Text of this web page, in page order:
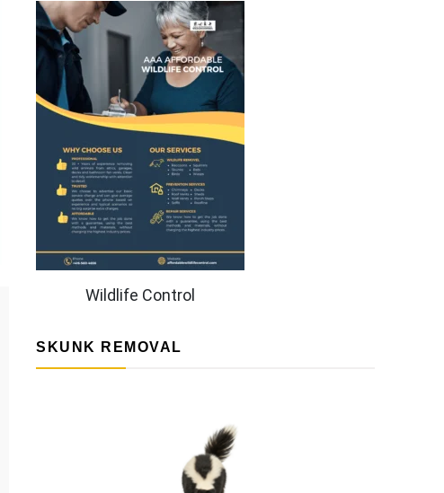
Wildlife Control
SKUNK REMOVAL